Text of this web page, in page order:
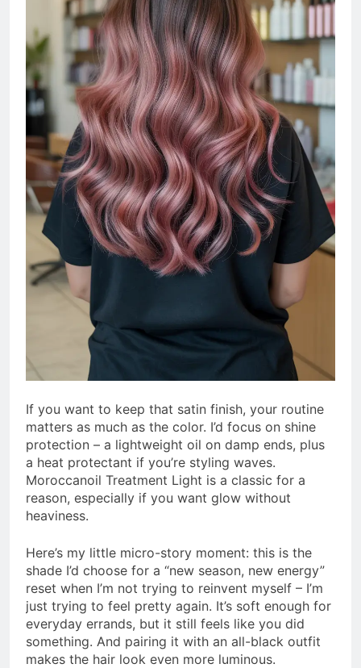
If you want to keep that satin finish, your routine
matters as much as the color. I’d focus on shine
protection – a lightweight oil on damp ends, plus
a heat protectant if you’re styling waves.
Moroccanoil Treatment Light is a classic for a
reason, especially if you want glow without
heaviness.
Here’s my little micro-story moment: this is the
shade I’d choose for a “new season, new energy”
reset when I’m not trying to reinvent myself – I’m
just trying to feel pretty again. It’s soft enough for
everyday errands, but it still feels like you did
something. And pairing it with an all-black outfit
makes the hair look even more luminous.